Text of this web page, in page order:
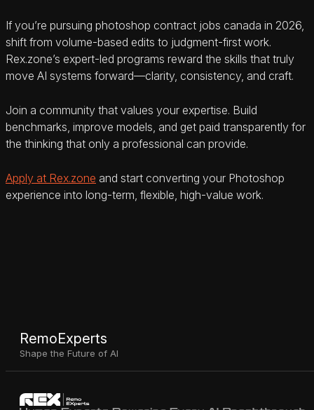
If you’re pursuing photoshop contract jobs canada in 2026,
shift from volume-based edits to judgment-first work.
Rex.zone’s expert-led programs reward the skills that truly
move AI systems forward—clarity, consistency, and craft.
Join a community that values your expertise. Build
benchmarks, improve models, and get paid transparently for
the thinking that only a professional can provide.
Apply at Rex.zone and start converting your Photoshop
experience into long-term, flexible, high-value work.
RemoExperts
Shape the Future of AI